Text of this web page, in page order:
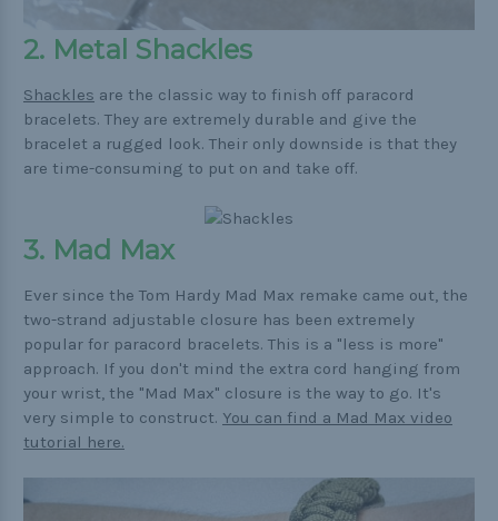
2. Metal Shackles
Shackles are the classic way to finish off paracord
bracelets. They are extremely durable and give the
bracelet a rugged look. Their only downside is that they
are time-consuming to put on and take off.
3. Mad Max
Ever since the Tom Hardy Mad Max remake came out, the
two-strand adjustable closure has been extremely
popular for paracord bracelets. This is a "less is more"
approach. If you don't mind the extra cord hanging from
your wrist, the "Mad Max" closure is the way to go. It's
very simple to construct. You can find a Mad Max video
tutorial here.